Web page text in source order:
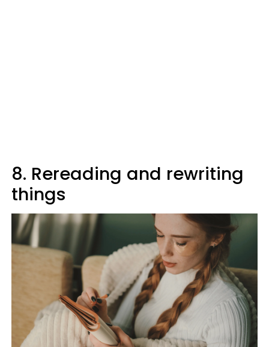
8. Rereading and rewriting
things